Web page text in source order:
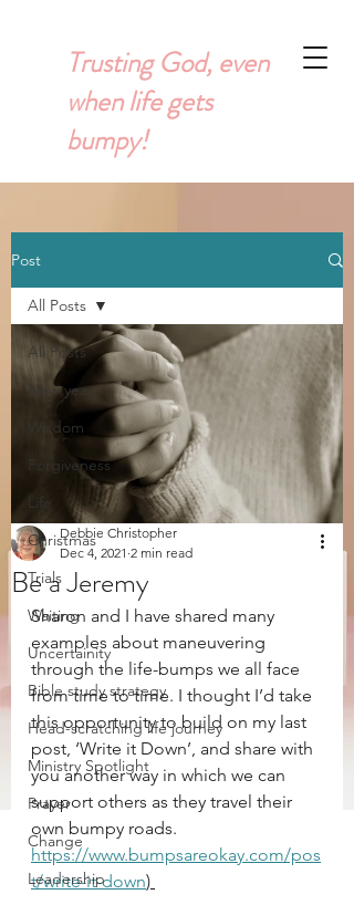
Trusting God, even
when life gets
bumpy!
Post
All Posts
New year
Wisdom
Forgiveness
Life
Christmas
Trials
Waiting
Uncertainity
Bible study strategy
Head-scratching life journey
Ministry Spotlight
Prayer
Change
Leadership
All Posts
Be a Jeremy
Debbie Christopher
Dec 4, 2021 2 min read
Sharon and I have shared many
examples about maneuvering
through the life-bumps we all face
from time to time. I thought I’d take
this opportunity to build on my last
post, ‘Write it Down’, and share with
you another way in which we can
support others as they travel their
own bumpy roads.
https://www.bumpsareokay.com/pos
t/write-it-down)